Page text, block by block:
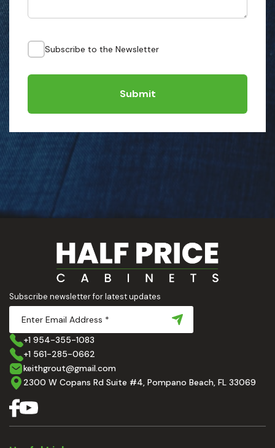
Subscribe to the Newsletter
Submit
Subscribe newsletter for latest updates
+1 954-355-1083
+1 561-285-0662
keithgrout@gmail.com
2300 W Copans Rd Suite #4, Pompano Beach, FL 33069